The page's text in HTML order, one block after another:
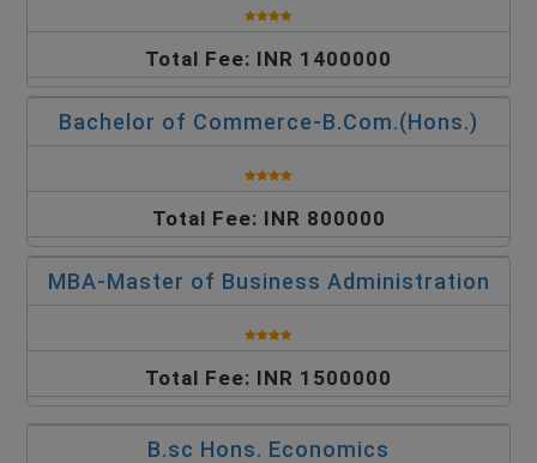
Total Fee: INR 1400000
Bachelor of Commerce-B.Com.(Hons.)
Total Fee: INR 800000
MBA-Master of Business Administration
Total Fee: INR 1500000
B.sc Hons. Economics